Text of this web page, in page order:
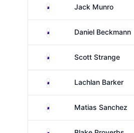
AustraliaJack Munro
AustraliaDaniel Beckmann
AustraliaScott Strange
AustraliaLachlan Barker
AustraliaMatias Sanchez
Australia